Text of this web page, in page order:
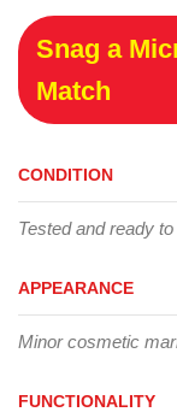
Snag a
Match
CONDITION
Tested and ready
APPEARANCE
Minor cosmetic
FUNCTIONALITY